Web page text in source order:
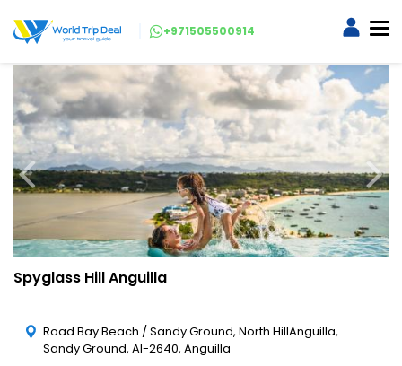
+971505500914
Spyglass Hill Anguilla
Road Bay Beach / Sandy Ground, North HillAnguilla,
Sandy Ground, AI-2640, Anguilla